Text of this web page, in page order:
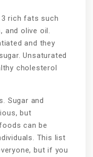
3 rich fats such
and olive oil.
and they
Unsaturated
cholesterol
Sugar and
but
can be
This list
but if you